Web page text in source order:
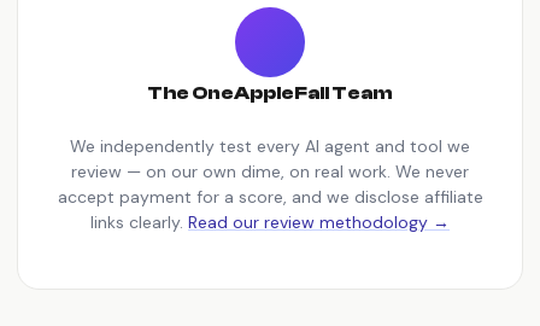
The OneAppleFall Team
We independently test every AI agent and tool we
review — on our own dime, on real work. We never
accept payment for a score, and we disclose affiliate
links clearly. Read our review methodology →